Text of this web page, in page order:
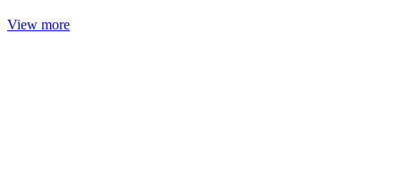
View more